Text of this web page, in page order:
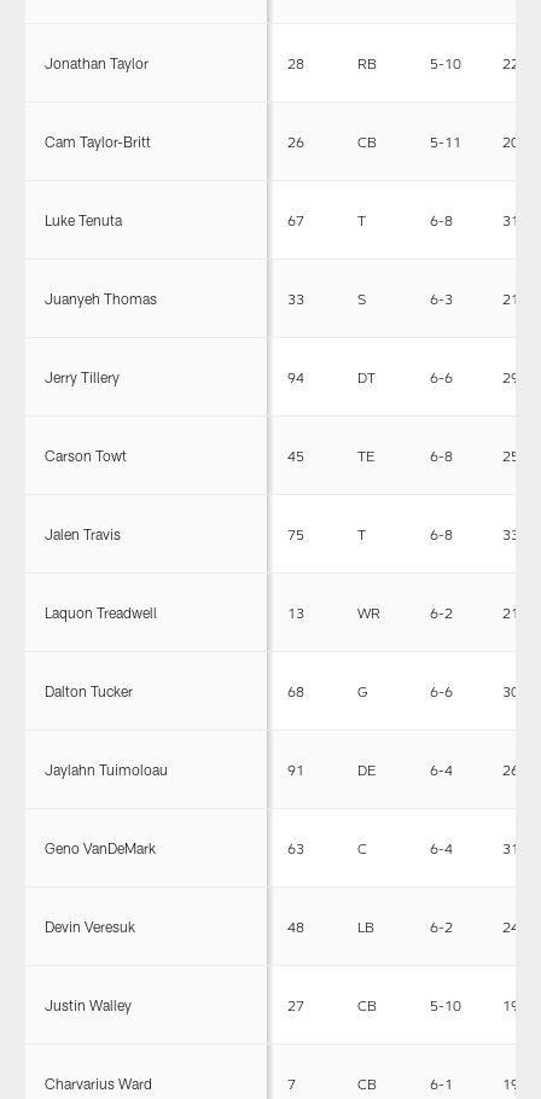
Jonathan Taylor 28 RB 5-10 226
Cam Taylor-Britt 26 CB 5-11 200
Luke Tenuta 67 T 6-8 314
Juanyeh Thomas 33 S 6-3 217
Jerry Tillery 94 DT 6-6 295
Carson Towt 45 TE 6-8 250
Jalen Travis 75 T 6-8 339
Laquon Treadwell 13 WR 6-2 215
Dalton Tucker 68 G 6-6 307
Jaylahn Tuimoloau 91 DE 6-4 264
Geno VanDeMark 63 C 6-4 314
Devin Veresuk 48 LB 6-2 240
Justin Walley 27 CB 5-10 190
Charvarius Ward 7 CB 6-1 196